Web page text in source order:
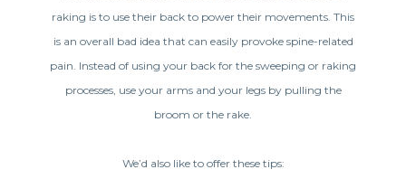
raking is to use their back to power their movements. This
is an overall bad idea that can easily provoke spine-related
pain. Instead of using your back for the sweeping or raking
processes, use your arms and your legs by pulling the
broom or the rake.
We’d also like to offer these tips: